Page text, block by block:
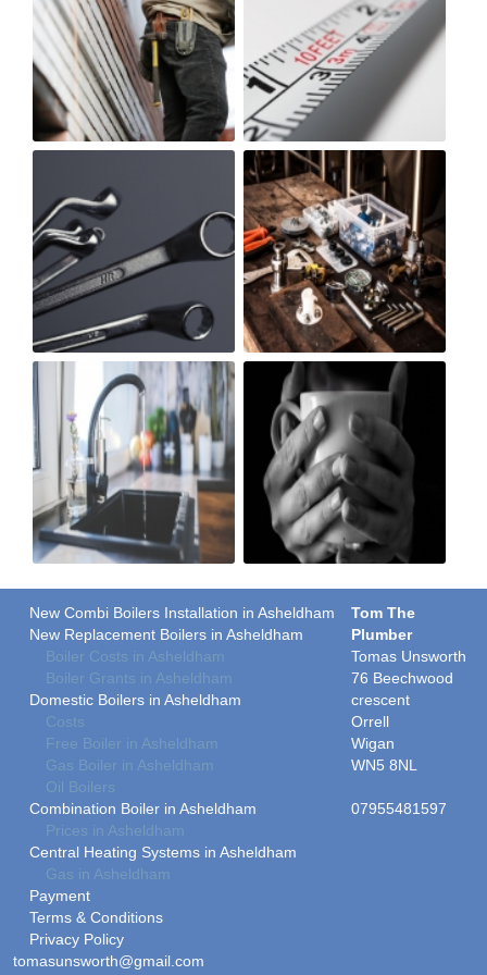
New Combi Boilers Installation in Asheldham
New Replacement Boilers in Asheldham
Boiler Costs in Asheldham
Boiler Grants in Asheldham
Domestic Boilers in Asheldham
Costs
Free Boiler in Asheldham
Gas Boiler in Asheldham
Oil Boilers
Combination Boiler in Asheldham
Prices in Asheldham
Central Heating Systems in Asheldham
Gas in Asheldham
Payment
Terms & Conditions
Privacy Policy
Tom The
Plumber
Tomas Unsworth
76 Beechwood
crescent
Orrell
Wigan
WN5 8NL
07955481597
tomasunsworth@gmail.com